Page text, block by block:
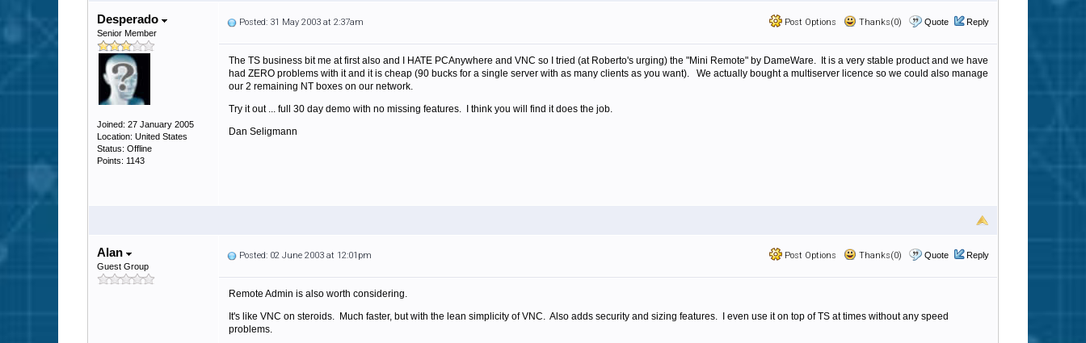
Desperado
Senior Member
Joined: 27 January 2005
Location: United States
Status: Offline
Points: 1143
Post Options Thanks(0) Quote Reply
Posted: 31 May 2003 at 2:37am
The TS business bit me at first also and I HATE PCAnywhere and VNC so I tried (at Roberto's urging) the "Mini Remote" by DameWare. It is a very stable product and we have
had ZERO problems with it and it is cheap (90 bucks for a single server with as many clients as you want). We actually bought a multiserver licence so we could also manage
our 2 remaining NT boxes on our network.
Try it out ... full 30 day demo with no missing features. I think you will find it does the job.
Dan Seligmann
Alan
Guest Group
Post Options Thanks(0) Quote Reply
Posted: 02 June 2003 at 12:01pm
Remote Admin is also worth considering.
It's like VNC on steroids. Much faster, but with the lean simplicity of VNC. Also adds security and sizing features. I even use it on top of TS at times without any speed
problems.